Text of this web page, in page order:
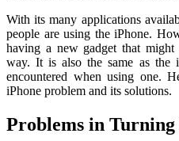
With its many applications
people are using the iPhone.
having a new gadget that might
way. It is also the same as the
encountered when using one.
iPhone problem and its solutions.
Problems in Turning